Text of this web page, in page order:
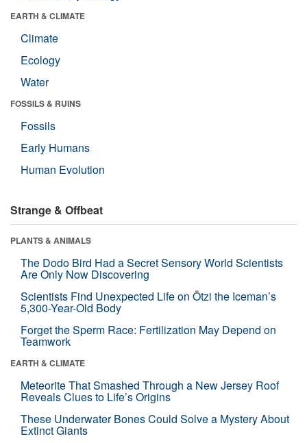
EARTH & CLIMATE
Climate
Ecology
Water
FOSSILS & RUINS
Fossils
Early Humans
Human Evolution
Strange & Offbeat
PLANTS & ANIMALS
The Dodo Bird Had a Secret Sensory World Scientists
Are Only Now Discovering
Scientists Find Unexpected Life on Ötzi the Iceman’s
5,300-Year-Old Body
Forget the Sperm Race: Fertilization May Depend on
Teamwork
EARTH & CLIMATE
Meteorite That Smashed Through a New Jersey Roof
Reveals Clues to Life’s Origins
These Underwater Bones Could Solve a Mystery About
Extinct Giants